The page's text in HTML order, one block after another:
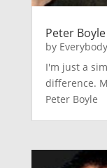
Peter
by
I'm just a
difference.
Peter Boyle